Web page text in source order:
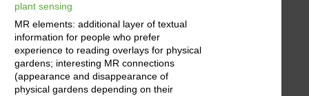
plant sensing
MR elements: additional layer of textual
information for people who prefer
experience to reading overlays for physical
gardens; interesting MR connections
(appearance and disappearance of
physical gardens depending on their